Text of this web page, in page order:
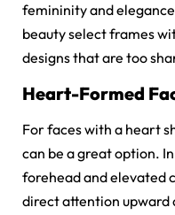
femininity and
beauty select frames
designs that are too
Heart-Formed
For faces with a heart
can be a great option.
forehead and elevated
direct attention